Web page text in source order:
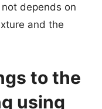
depends on
and the
to the
using